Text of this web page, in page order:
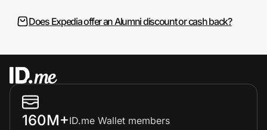
Does Expedia offer an Alumni discount or cash back?
160M+ID.me Wallet members